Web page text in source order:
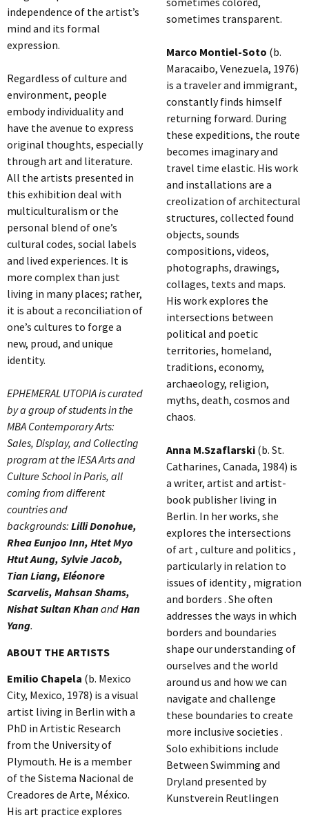
independence of the artist’s
mind and its formal
expression.
Regardless of culture and
environment, people
embody individuality and
have the avenue to express
original thoughts, especially
through art and literature.
All the artists presented in
this exhibition deal with
multiculturalism or the
personal blend of one’s
cultural codes, social labels
and lived experiences. It is
more complex than just
living in many places; rather,
it is about a reconciliation of
one’s cultures to forge a
new, proud, and unique
identity.
EPHEMERAL UTOPIA is curated
by a group of students in the
MBA Contemporary Arts:
Sales, Display, and Collecting
program at the IESA Arts and
Culture School in Paris, all
coming from different
countries and
backgrounds: Lilli Donohue,
Rhea Eunjoo Inn, Htet Myo
Htut Aung, Sylvie Jacob,
Tian Liang, Eléonore
Scarvelis, Mahsan Shams,
Nishat Sultan KhanandHan
Yang.
ABOUT THE ARTISTS
Emilio Chapela (b. Mexico
City, Mexico, 1978) is a visual
artist living in Berlin with a
PhD in Artistic Research
from the University of
Plymouth. He is a member
of the Sistema Nacional de
Creadores de Arte, México.
His art practice explores
sometimes transparent.
Marco Montiel-Soto (b.
Maracaibo, Venezuela, 1976)
is a traveler and immigrant,
constantly finds himself
returning forward. During
these expeditions, the route
becomes imaginary and
travel time elastic. His work
and installations are a
creolization of architectural
structures, collected found
objects, sounds
compositions, videos,
photographs, drawings,
collages, texts and maps.
His work explores the
intersections between
political and poetic
territories, homeland,
traditions, economy,
archaeology, religion,
myths, death, cosmos and
chaos.
Anna M.Szaflarski (b. St.
Catharines, Canada, 1984) is
a writer, artist and artist-
book publisher living in
Berlin. In her works, she
explores the intersections
of art , culture and politics ,
particularly in relation to
issues of identity , migration
and borders . She often
addresses the ways in which
borders and boundaries
shape our understanding of
ourselves and the world
around us and how we can
navigate and challenge
these boundaries to create
more inclusive societies .
Solo exhibitions include
Between Swimming and
Dryland presented by
Kunstverein Reutlingen